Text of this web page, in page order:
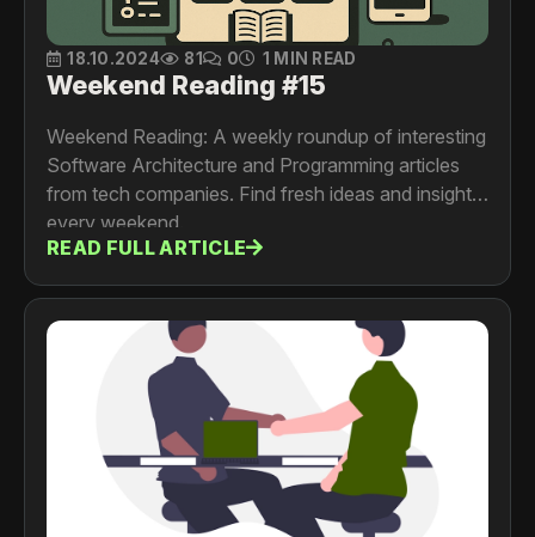
18.10.2024 81 0 1 MIN READ
Weekend Reading #15
Weekend Reading: A weekly roundup of interesting
Software Architecture and Programming articles
from tech companies. Find fresh ideas and insights
every weekend.
READ FULL ARTICLE